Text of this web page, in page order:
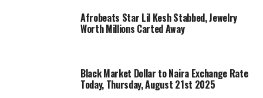
Afrobeats Star Lil Kesh Stabbed, Jewelry
Worth Millions Carted Away
Black Market Dollar to Naira Exchange Rate
Today, Thursday, August 21st 2025